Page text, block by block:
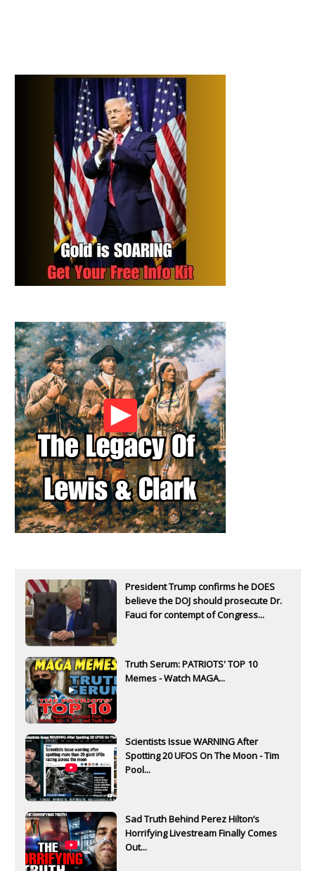
President Trump confirms he DOES
believe the DOJ should prosecute Dr.
Fauci for contempt of Congress...
Truth Serum: PATRIOTS' TOP 10
Memes - Watch MAGA...
Scientists Issue WARNING After
Spotting 20 UFOS On The Moon - Tim
Pool...
Sad Truth Behind Perez Hilton’s
Horrifying Livestream Finally Comes
Out...